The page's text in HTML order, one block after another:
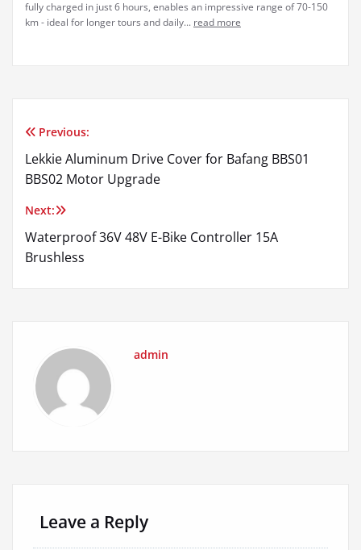
fully charged in just 6 hours, enables an impressive range of 70-150
km - ideal for longer tours and daily... read more
Post
navigation
Previous:
Lekkie Aluminum Drive Cover for Bafang BBS01
BBS02 Motor Upgrade
Next:
Waterproof 36V 48V E-Bike Controller 15A
Brushless
admin
Leave a Reply